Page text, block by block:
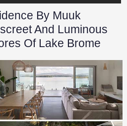
By Muuk
And Luminous
Of Lake Brome